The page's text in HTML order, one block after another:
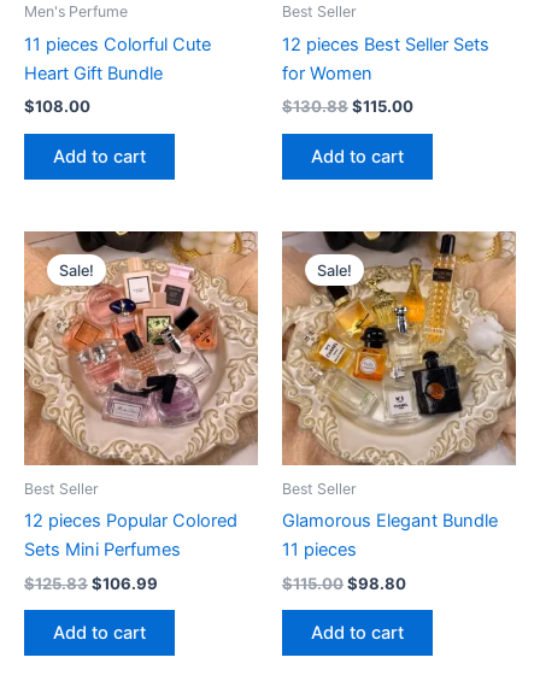
Men's Perfume
11 pieces Colorful Cute
Heart Gift Bundle
$108.00
Add to cart
Best Seller
12 pieces Best Seller Sets
for Women
$130.88$115.00
Add to cart
Sale!
Best Seller
12 pieces Popular Colored
Sets Mini Perfumes
$125.83
Original
price
was:
$125.83.
$106.99
Current
price
is:
$106.99.
Add to cart
Sale!
Best Seller
Glamorous Elegant Bundle
11 pieces
$115.00
Original
price
was:
$115.00.
$98.80
Current
price
is:
$98.80.
Add to cart